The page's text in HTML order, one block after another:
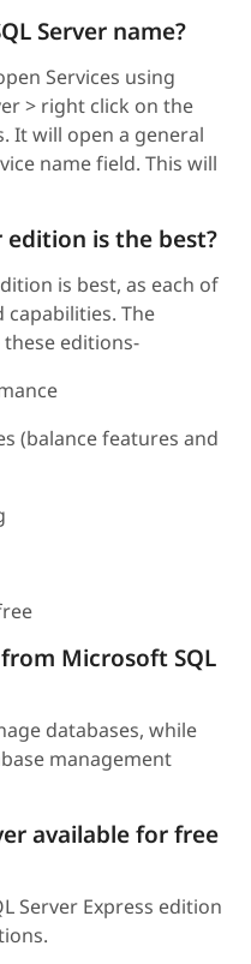
Server name?
Services using
> right click on the
It will open a general
name field. This will
edition is the best?
is best, as each of
The
editions-
(balance features and
Microsoft SQL
databases, while
management
available for free
Server Express edition